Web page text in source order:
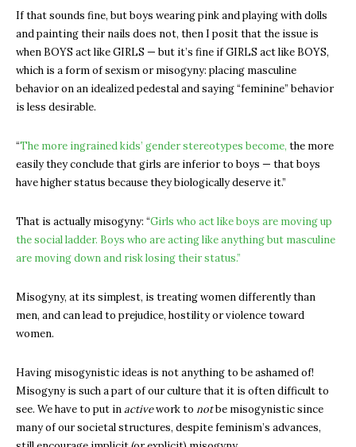
If that sounds fine, but boys wearing pink and playing with dolls
and painting their nails does not, then I posit that the issue is
when BOYS act like GIRLS — but it’s fine if GIRLS act like BOYS,
which is a form of sexism or misogyny: placing masculine
behavior on an idealized pedestal and saying “feminine” behavior
is less desirable.
“The more ingrained kids’ gender stereotypes become, the more
easily they conclude that girls are inferior to boys — that boys
have higher status because they biologically deserve it.”
That is actually misogyny: “Girls who act like boys are moving up
the social ladder. Boys who are acting like anything but masculine
are moving down and risk losing their status.”
Misogyny, at its simplest, is treating women differently than
men, and can lead to prejudice, hostility or violence toward
women.
Having misogynistic ideas is not anything to be ashamed of!
Misogyny is such a part of our culture that it is often difficult to
see. We have to put inactivework to notbe misogynistic since
many of our societal structures, despite feminism’s advances,